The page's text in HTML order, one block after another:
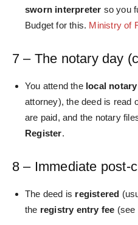
sworn interpreter so you
Budget for this. Ministry of
7 – The notary day
You attend the local notary
attorney), the deed is read
are paid, and the notary
Register.
8 – Immediate
The deed is registered
the registry entry fee (see